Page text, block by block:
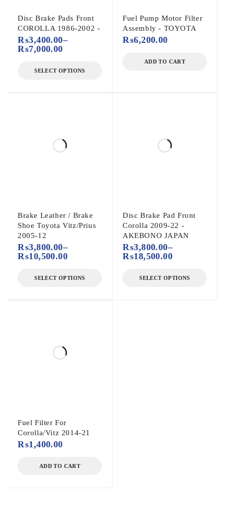
Disc Brake Pads Front
COROLLA 1986-2002 -
₨3,400.00–
₨7,000.00
SELECT OPTIONS
Fuel Pump Motor Filter
Assembly - TOYOTA
₨6,200.00
ADD TO CART
Brake Leather / Brake
Shoe Toyota Vitz/Prius
2005-12
₨3,800.00–
₨10,500.00
SELECT OPTIONS
Disc Brake Pad Front
Corolla 2009-22 -
AKEBONO JAPAN
₨3,800.00–
₨18,500.00
SELECT OPTIONS
Fuel Filter For
Corolla/Vitz 2014-21
₨1,400.00
ADD TO CART